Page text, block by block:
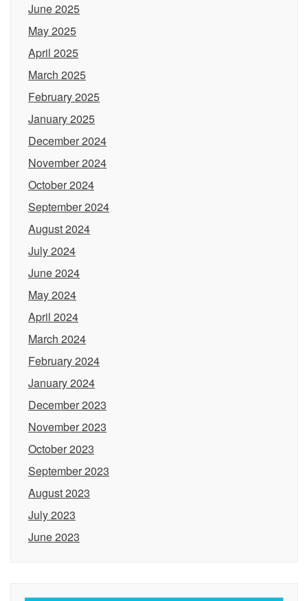
June 2025
May 2025
April 2025
March 2025
February 2025
January 2025
December 2024
November 2024
October 2024
September 2024
August 2024
July 2024
June 2024
May 2024
April 2024
March 2024
February 2024
January 2024
December 2023
November 2023
October 2023
September 2023
August 2023
July 2023
June 2023